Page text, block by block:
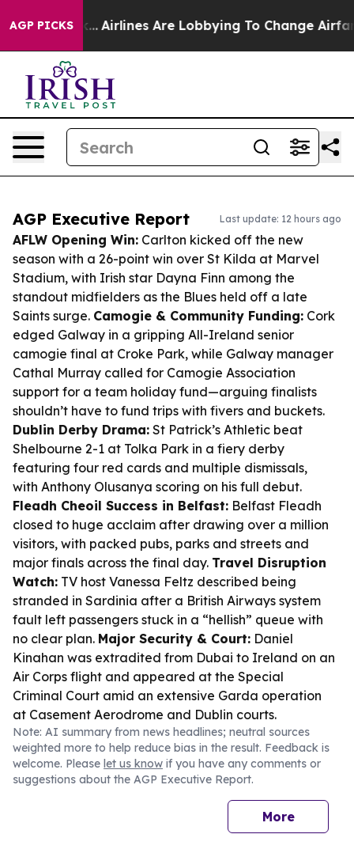
AGP PICKS
York... Airlines Are Lobbying To Change Airfare Font
AGP Executive Report Last update: 12 hours ago
AFLW Opening Win: Carlton kicked off the new
season with a 26-point win over St Kilda at Marvel
Stadium, with Irish star Dayna Finn among the
standout midfielders as the Blues held off a late
Saints surge. Camogie & Community Funding: Cork
edged Galway in a gripping All-Ireland senior
camogie final at Croke Park, while Galway manager
Cathal Murray called for Camogie Association
support for a team holiday fund—arguing finalists
shouldn’t have to fund trips with fivers and buckets.
Dublin Derby Drama: St Patrick’s Athletic beat
Shelbourne 2-1 at Tolka Park in a fiery derby
featuring four red cards and multiple dismissals,
with Anthony Olusanya scoring on his full debut.
Fleadh Cheoil Success in Belfast: Belfast Fleadh
closed to huge acclaim after drawing over a million
visitors, with packed pubs, parks and streets and
major finals across the final day. Travel Disruption
Watch: TV host Vanessa Feltz described being
stranded in Sardinia after a British Airways system
fault left passengers stuck in a “hellish” queue with
no clear plan. Major Security & Court: Daniel
Kinahan was extradited from Dubai to Ireland on an
Air Corps flight and appeared at the Special
Criminal Court amid an extensive Garda operation
at Casement Aerodrome and Dublin courts.
Note: AI summary from news headlines; neutral sources
weighted more to help reduce bias in the result. Feedback is
welcome. Please let us know if you have any comments or
suggestions about the AGP Executive Report.
More